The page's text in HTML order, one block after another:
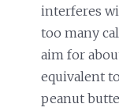
interferes
too many
aim for
equivalent
peanut